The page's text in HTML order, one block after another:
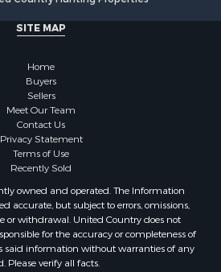
AR
LA
AR
Bernice, LA
AR
Lawson, AR
Benton, AR
Hermitage, AR
Junction City, AR
Princeton, AR
Taylor, AR
Star City, AR
SITE MAP
Home
Buyers
Sellers
Meet Our Team
Contact Us
Privacy Statement
Terms of Use
Recently Sold
owned and operated. The Information
accurate, but subject to errors, omissions,
or withdrawal. United Country does not
for the accuracy or completeness of
said information without warranties of any
Please verify all facts.